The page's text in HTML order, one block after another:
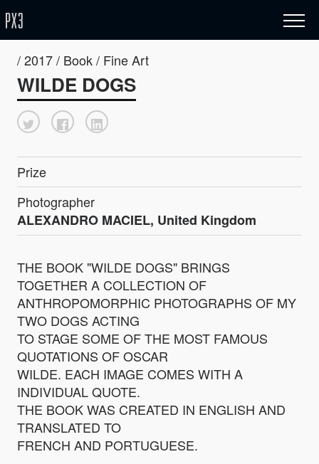
/ 2017 / Book / Fine Art
WILDE DOGS
Prize
Photographer
ALEXANDRO MACIEL, United Kingdom
THE BOOK "WILDE DOGS" BRINGS
TOGETHER A COLLECTION OF
ANTHROPOMORPHIC PHOTOGRAPHS OF MY
TWO DOGS ACTING
TO STAGE SOME OF THE MOST FAMOUS
QUOTATIONS OF OSCAR
WILDE. EACH IMAGE COMES WITH A
INDIVIDUAL QUOTE.
THE BOOK WAS CREATED IN ENGLISH AND
TRANSLATED TO
FRENCH AND PORTUGUESE.